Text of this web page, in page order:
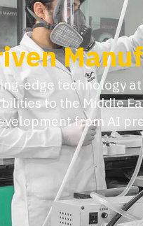
Scale,
precision, we
from clinical to
to
the agility to
all powered by